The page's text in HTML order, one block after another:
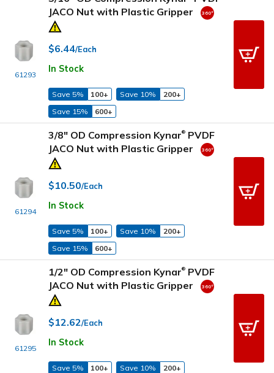
61293
JACO Nut with Plastic Gripper
$6.44/Each
In Stock
Save 5% 100+ Save 10%
200+
Save 15%
600+
61294
3/8" OD Compression Kynar® PVDF
JACO Nut with Plastic Gripper
$10.50/Each
In Stock
Save 5% 100+ Save 10%
200+
Save 15%
600+
61295
1/2" OD Compression Kynar® PVDF
JACO Nut with Plastic Gripper
$12.62/Each
In Stock
Save 5% 100+ Save 10%
200+